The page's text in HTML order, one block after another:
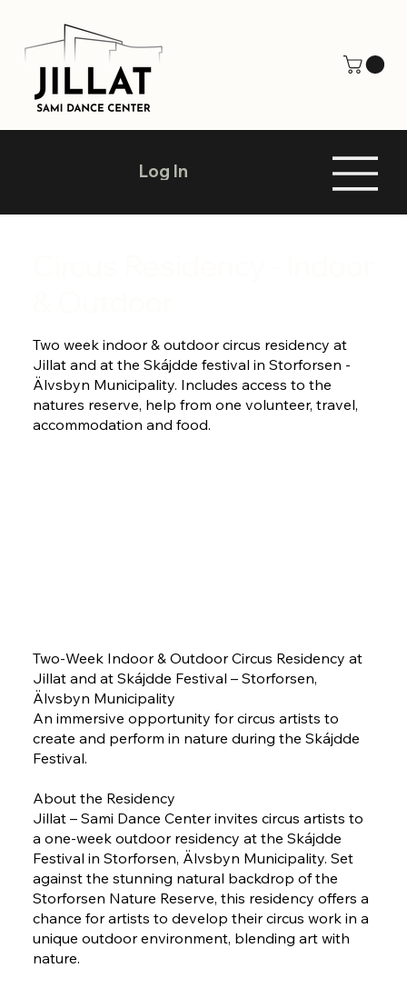
Two week indoor & outdoor circus residency at
Jillat and at the Skájdde festival in Storforsen -
Älvsbyn Municipality. Includes access to the
natures reserve, help from one volunteer, travel,
accommodation and food.
Two-Week Indoor & Outdoor Circus Residency at
Jillat and at Skájdde Festival – Storforsen,
Älvsbyn Municipality
An immersive opportunity for circus artists to
create and perform in nature during the Skájdde
Festival.
About the Residency
Jillat – Sami Dance Center invites circus artists to
a one-week outdoor residency at the Skájdde
Festival in Storforsen, Älvsbyn Municipality. Set
against the stunning natural backdrop of the
Storforsen Nature Reserve, this residency offers a
chance for artists to develop their circus work in a
unique outdoor environment, blending art with
nature.
Log In